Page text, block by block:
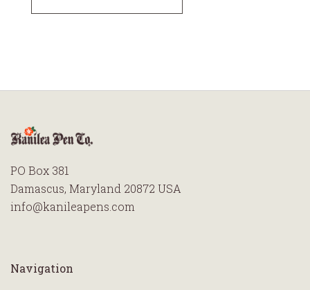
PO Box 381
Damascus, Maryland 20872 USA
info@kanileapens.com
Navigation